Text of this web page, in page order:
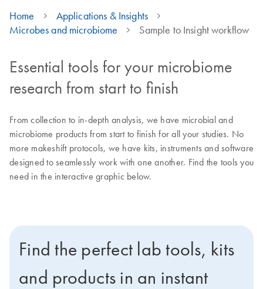
Home
Applications & Insights
Microbes and microbiome
Sample to Insight workflow
Essential tools for your microbiome
research from start to finish
From collection to in-depth analysis, we have microbial and
microbiome products from start to finish for all your studies. No
more makeshift protocols, we have kits, instruments and software
designed to seamlessly work with one another. Find the tools you
need in the interactive graphic below.
Find the perfect lab tools, kits
and products in an instant